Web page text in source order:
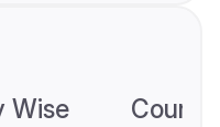
Wise